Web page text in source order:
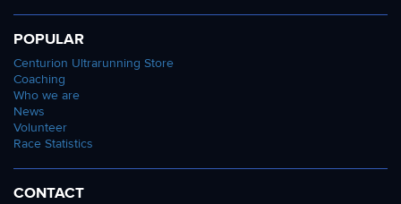
POPULAR
Centurion Ultrarunning Store
Coaching
Who we are
News
Volunteer
Race Statistics
CONTACT